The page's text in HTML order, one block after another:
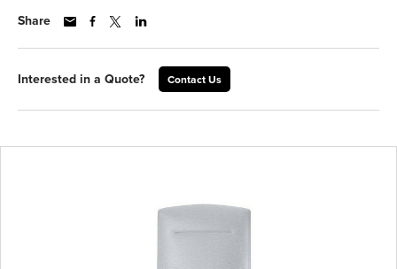
Share
Interested in a Quote? Contact Us